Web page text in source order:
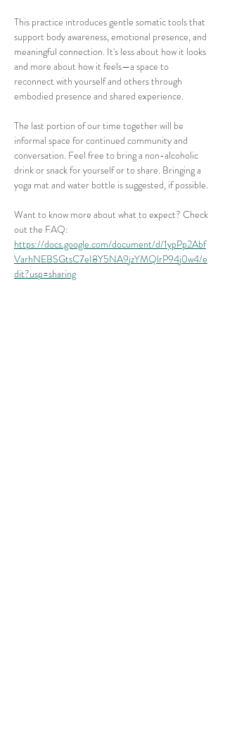
This practice introduces gentle somatic tools that
support body awareness, emotional presence, and
meaningful connection. It's less about how it looks
and more about how it feels—a space to
reconnect with yourself and others through
embodied presence and shared experience.
The last portion of our time together will be
informal space for continued community and
conversation. Feel free to bring a non-alcoholic
drink or snack for yourself or to share. Bringing a
yoga mat and water bottle is suggested, if possible.
Want to know more about what to expect? Check
out the FAQ:
https://docs.google.com/document/d/1ypPp2Abf
VarhNEBSGtsC7eI8Y5NA9jzYMQlrP94j0w4/e
dit?usp=sharing